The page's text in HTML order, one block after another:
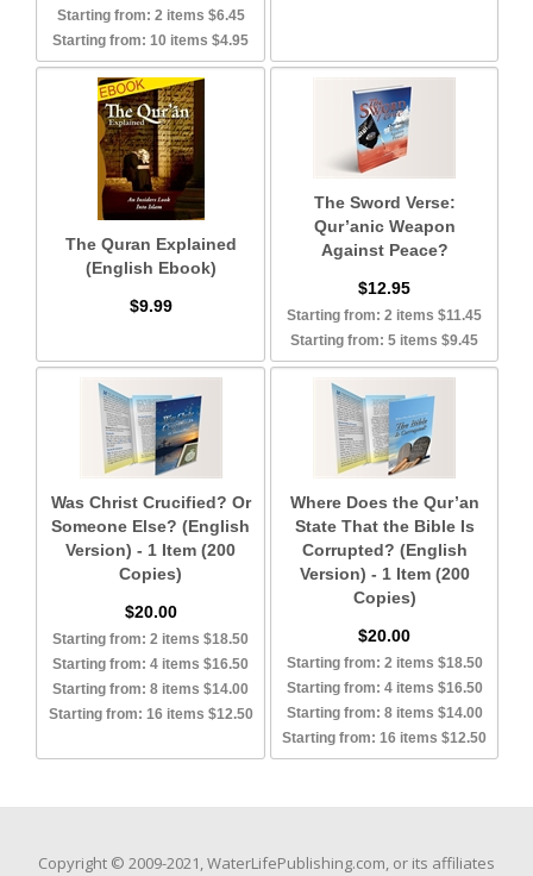
Starting from: 2 items $6.45
Starting from: 10 items $4.95
The Quran Explained
(English Ebook)
$9.99
The Sword Verse:
Qur’anic Weapon
Against Peace?
$12.95
Starting from: 2 items $11.45
Starting from: 5 items $9.45
Was Christ Crucified? Or
Someone Else? (English
Version) - 1 Item (200
Copies)
$20.00
Starting from: 2 items $18.50
Starting from: 4 items $16.50
Starting from: 8 items $14.00
Starting from: 16 items $12.50
Where Does the Qur’an
State That the Bible Is
Corrupted? (English
Version) - 1 Item (200
Copies)
$20.00
Starting from: 2 items $18.50
Starting from: 4 items $16.50
Starting from: 8 items $14.00
Starting from: 16 items $12.50
Copyright © 2009-2021, WaterLifePublishing.com, or its affiliates